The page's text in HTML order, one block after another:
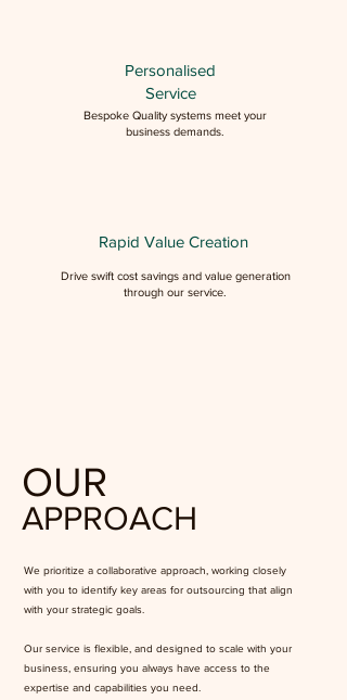
Personalised
Service
Bespoke Quality systems meet your
business demands.
Rapid Value Creation
Drive swift cost savings and value generation
through our service.
OUR
APPROACH
We prioritize a collaborative approach, working closely
with you to identify key areas for outsourcing that align
with your strategic goals.
Our service is flexible, and designed to scale with your
business, ensuring you always have access to the
expertise and capabilities you need.